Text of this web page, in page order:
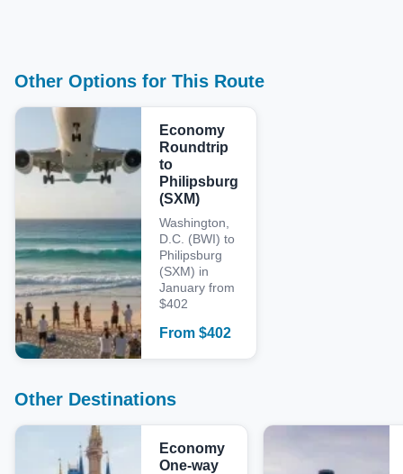
Other Options for This Route
Economy
Roundtrip
to
Philipsburg
(SXM)
Washington,
D.C. (BWI) to
Philipsburg
(SXM) in
January from
$402
From $402
Other Destinations
Economy
One-way